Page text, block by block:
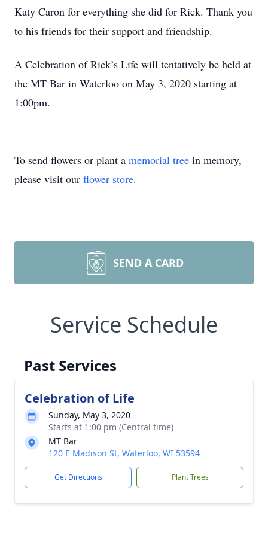
Katy Caron for everything she did for Rick. Thank you
to his friends for their support and friendship.
A Celebration of Rick’s Life will tentatively be held at
the MT Bar in Waterloo on May 3, 2020 starting at
1:00pm.
To send flowers or plant a memorial tree in memory,
please visit our flower store.
SEND A CARD
Service Schedule
Past Services
Celebration of Life
Sunday, May 3, 2020
Starts at 1:00 pm (Central time)
MT Bar
120 E Madison St, Waterloo, WI 53594
Get Directions Plant Trees